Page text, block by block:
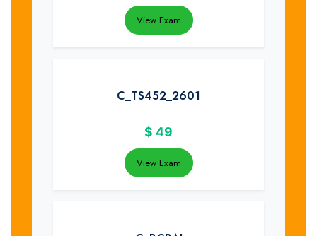
View Exam
C_TS452_2601
$ 49
View Exam